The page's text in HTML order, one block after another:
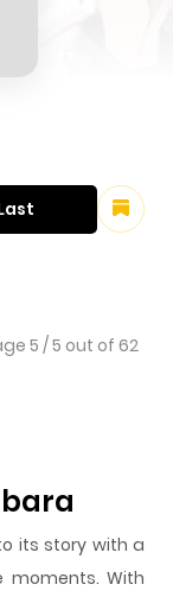
5 /5 out of 62
its story with a
moments. With